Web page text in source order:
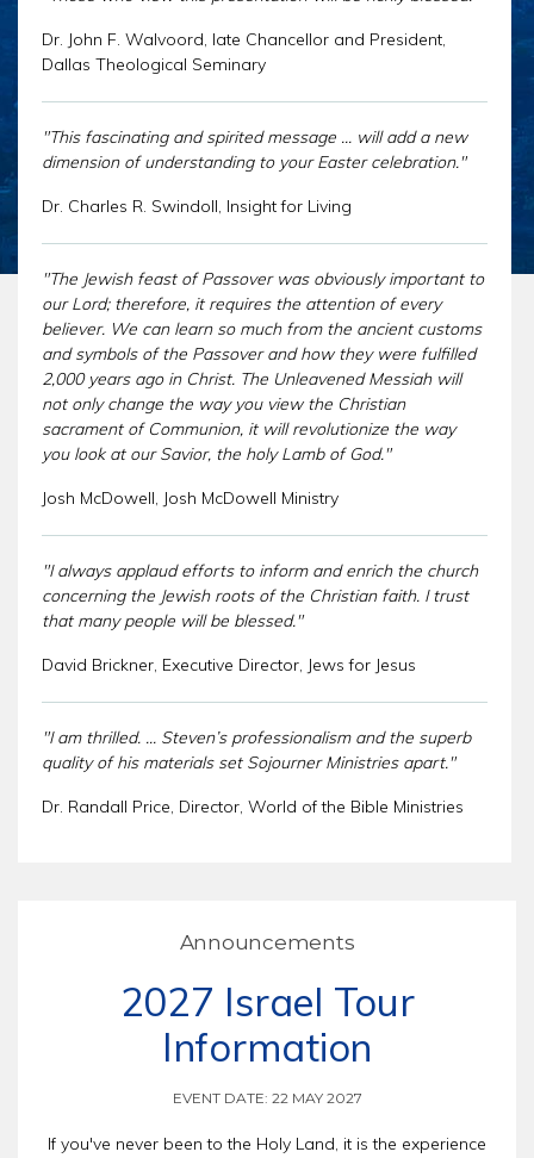
STORE
DONATE
Dr. John F. Walvoord, late Chancellor and President,
Dallas Theological Seminary
"This fascinating and spirited message ... will add a new
dimension of understanding to your Easter celebration."
Dr. Charles R. Swindoll, Insight for Living
"The Jewish feast of Passover was obviously important to
our Lord; therefore, it requires the attention of every
believer. We can learn so much from the ancient customs
and symbols of the Passover and how they were fulfilled
2,000 years ago in Christ. The Unleavened Messiah will
not only change the way you view the Christian
sacrament of Communion, it will revolutionize the way
you look at our Savior, the holy Lamb of God."
Josh McDowell, Josh McDowell Ministry
"I always applaud efforts to inform and enrich the church
concerning the Jewish roots of the Christian faith. I trust
that many people will be blessed."
David Brickner, Executive Director, Jews for Jesus
"I am thrilled. ... Steven’s professionalism and the superb
quality of his materials set Sojourner Ministries apart."
Dr. Randall Price, Director, World of the Bible Ministries
Announcements
2027 Israel Tour
Information
EVENT DATE: 22 MAY 2027
If you've never been to the Holy Land, it is the experience